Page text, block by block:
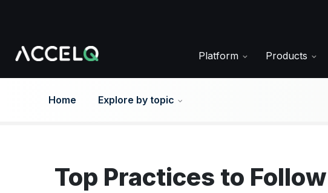
content
Platform Products
Home Explore by topic
Top Practices to